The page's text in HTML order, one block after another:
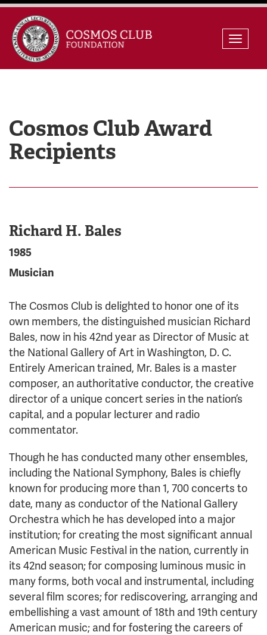
Skip
to
content
Toggle
Cosmos Club Award
Recipients
Richard H. Bales
1985
Musician
The Cosmos Club is delighted to honor one of its
own members, the distinguished musician Richard
Bales, now in his 42nd year as Director of Music at
the National Gallery of Art in Washington, D. C.
Entirely American trained, Mr. Bales is a master
composer, an authoritative conductor, the creative
director of a unique concert series in the nation’s
capital, and a popular lecturer and radio
commentator.
Though he has conducted many other ensembles,
including the National Symphony, Bales is chiefly
known for producing more than 1, 700 concerts to
date, many as conductor of the National Gallery
Orchestra which he has developed into a major
institution; for creating the most significant annual
American Music Festival in the nation, currently in
its 42nd season; for composing luminous music in
many forms, both vocal and instrumental, including
several film scores; for rediscovering, arranging and
embellishing a vast amount of 18th and 19th century
American music; and for fostering the careers of